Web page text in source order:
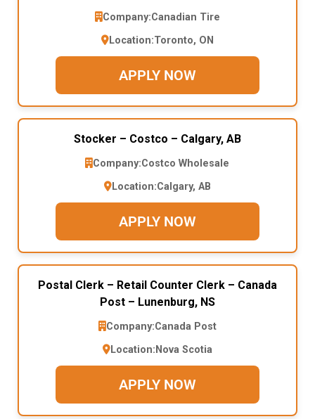
Company:Canadian Tire
Location:Toronto, ON
APPLY NOW
Stocker – Costco – Calgary, AB
Company:Costco Wholesale
Location:Calgary, AB
APPLY NOW
Postal Clerk – Retail Counter Clerk – Canada
Post – Lunenburg, NS
Company:Canada Post
Location: Nova Scotia
APPLY NOW